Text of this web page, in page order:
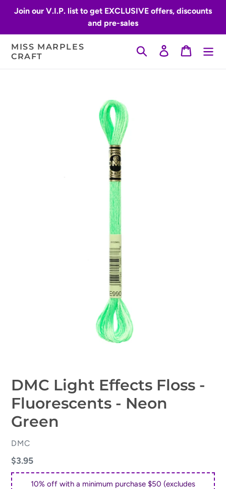
Join our V.I.P. list to get EXCLUSIVE offers, discounts
and pre-sales
MISS MARPLES
CRAFT
Search Log inCart
DMC Light Effects Floss -
Fluorescents - Neon
Green
VENDOR
DMC
Regular
price
$3.95
10% off with a minimum purchase $50 (excludes